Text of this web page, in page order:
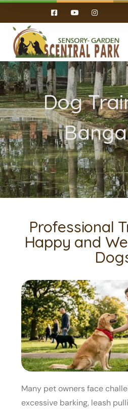
Dog
Professional
Happy and
Many pet owners face
excessive barking, leash